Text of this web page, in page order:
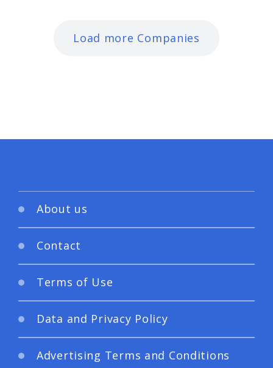
Load more Companies
About us
Contact
Terms of Use
Data and Privacy Policy
Advertising Terms and Conditions